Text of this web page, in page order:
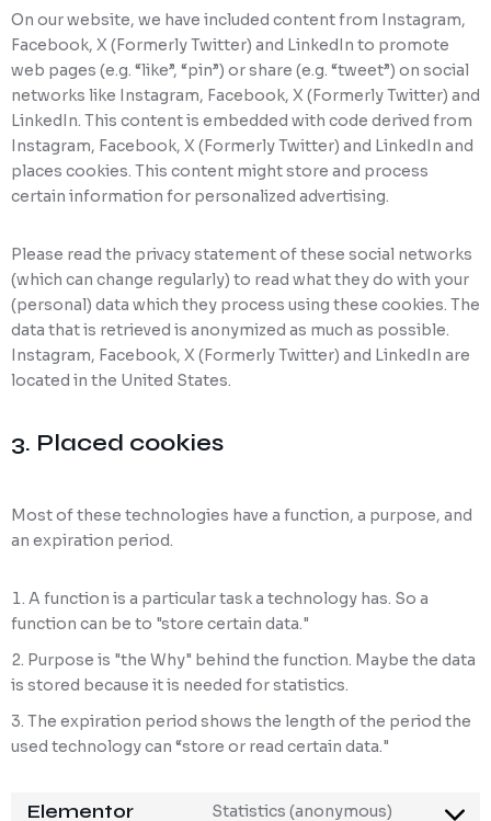
On our website, we have included content from Instagram,
Facebook, X (Formerly Twitter) and LinkedIn to promote
web pages (e.g. “like”, “pin”) or share (e.g. “tweet”) on social
networks like Instagram, Facebook, X (Formerly Twitter) and
LinkedIn. This content is embedded with code derived from
Instagram, Facebook, X (Formerly Twitter) and LinkedIn and
places cookies. This content might store and process
certain information for personalized advertising.
Please read the privacy statement of these social networks
(which can change regularly) to read what they do with your
(personal) data which they process using these cookies. The
data that is retrieved is anonymized as much as possible.
Instagram, Facebook, X (Formerly Twitter) and LinkedIn are
located in the United States.
3. Placed cookies
Most of these technologies have a function, a purpose, and
an expiration period.
A function is a particular task a technology has. So a
function can be to "store certain data."
Purpose is "the Why" behind the function. Maybe the data
is stored because it is needed for statistics.
The expiration period shows the length of the period the
used technology can “store or read certain data."
Elementor Statistics (anonymous)